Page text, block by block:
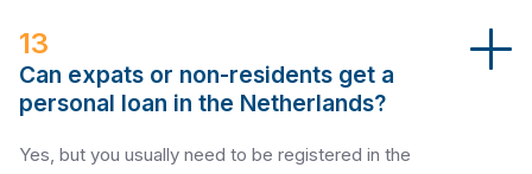
13
Can expats or non-residents get a
personal loan in the Netherlands?
Yes, but you usually need to be registered in the